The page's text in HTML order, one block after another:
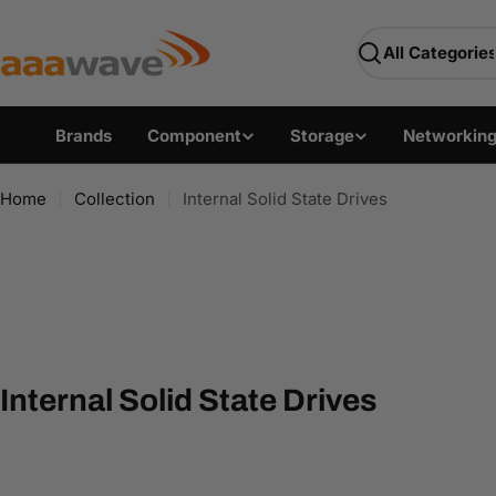
AAAwave — Premium
content
Search
Brands Component Storage Networking
Home Collection Internal Solid State Drives
C
Internal Solid State Drives